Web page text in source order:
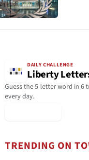
DAILY CHALLENGE
Liberty
Guess the 5-letter word in 6
every day.
TRENDING ON